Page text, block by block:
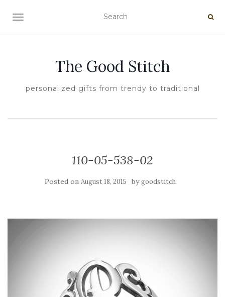
TOGGLE NAVIGATION
The Good Stitch
personalized gifts from trendy to traditional
110-05-538-02
Posted on August 18, 2015 bygoodstitch